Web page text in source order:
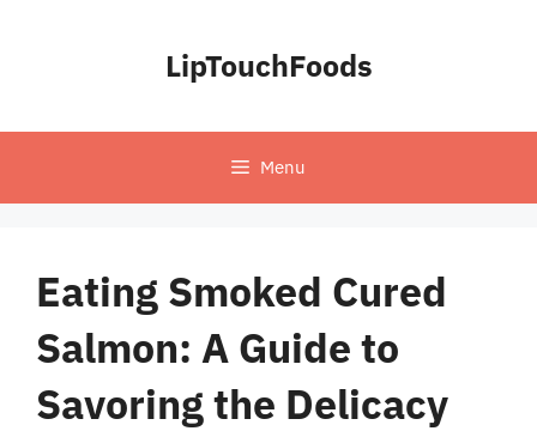
LipTouchFoods
Menu
Eating Smoked Cured
Salmon: A Guide to
Savoring the Delicacy